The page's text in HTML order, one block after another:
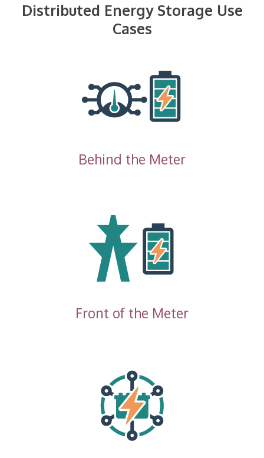
Distributed Energy Storage Use
Cases
Behind the Meter
Front of the Meter